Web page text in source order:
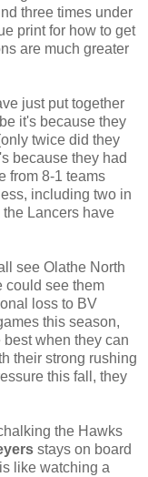
three times under
print for how to get
are much greater
just put together
it's because they
twice did they
because they had
from 8-1 teams
including two in
Lancers have
see Olathe North
could see them
loss to BV
this season,
when they can
their strong rushing
this fall, they
the Hawks
stays on board
like watching a